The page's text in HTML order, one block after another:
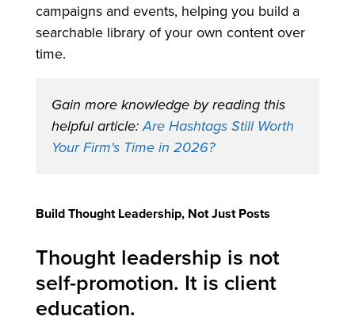
campaigns and events, helping you build a
searchable library of your own content over
time.
Gain more knowledge by reading this
helpful article:Are Hashtags Still Worth
Your Firm's Time in 2026?
Build Thought Leadership, Not Just Posts
Thought leadership is not
self-promotion. It is client
education.